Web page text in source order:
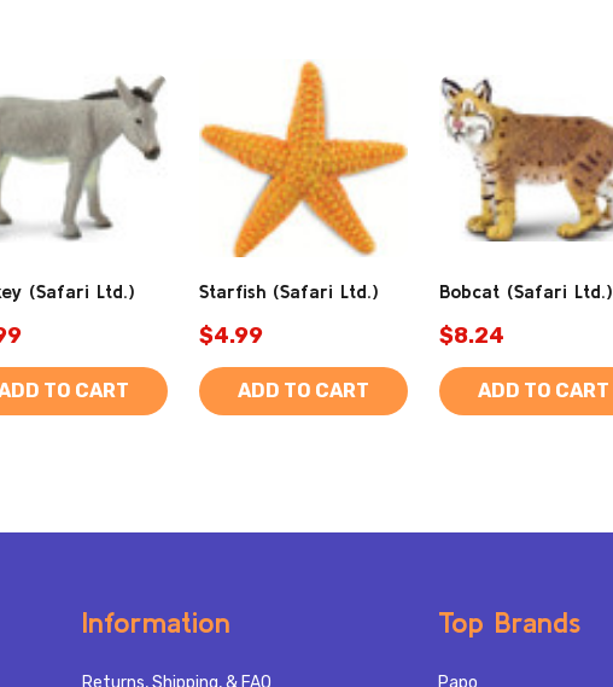
(Safari Ltd.)
TO CART
Starfish (Safari Ltd.)
$4.99
ADD TO CART
Bobcat (Safari Ltd.)
$8.24
ADD TO CART
Information Top Brands